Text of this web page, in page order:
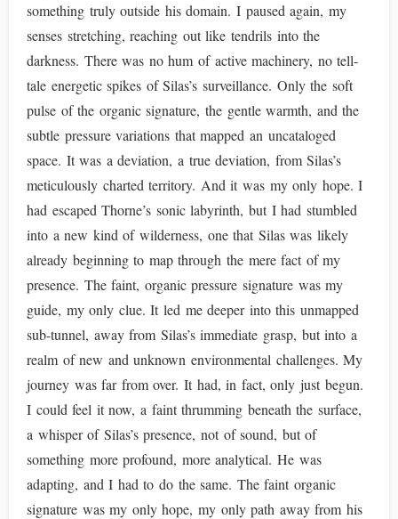
something truly outside his domain. I paused again, my
senses stretching, reaching out like tendrils into the
darkness. There was no hum of active machinery, no tell-
tale energetic spikes of Silas’s surveillance. Only the soft
pulse of the organic signature, the gentle warmth, and the
subtle pressure variations that mapped an uncataloged
space. It was a deviation, a true deviation, from Silas’s
meticulously charted territory. And it was my only hope. I
had escaped Thorne’s sonic labyrinth, but I had stumbled
into a new kind of wilderness, one that Silas was likely
already beginning to map through the mere fact of my
presence. The faint, organic pressure signature was my
guide, my only clue. It led me deeper into this unmapped
sub-tunnel, away from Silas’s immediate grasp, but into a
realm of new and unknown environmental challenges. My
journey was far from over. It had, in fact, only just begun.
I could feel it now, a faint thrumming beneath the surface,
a whisper of Silas’s presence, not of sound, but of
something more profound, more analytical. He was
adapting, and I had to do the same. The faint organic
signature was my only hope, my only path away from his